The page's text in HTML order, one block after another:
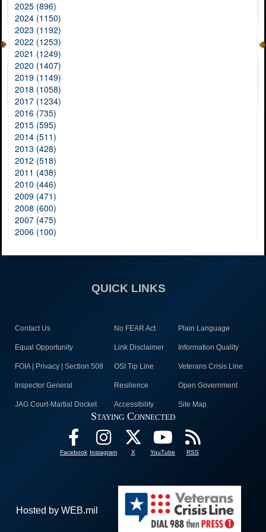
2025 (896)
2024 (1150)
2023 (1192)
2022 (1253)
2021 (1249)
2020 (1407)
2019 (1149)
2018 (1058)
2017 (1234)
2016 (735)
2015 (595)
2014 (511)
2013 (428)
2012 (518)
2011 (438)
2010 (446)
2009 (471)
2008 (600)
2007 (475)
2006 (100)
QUICK LINKS
Contact Us No FEAR Act Plain Language
Equal Opportunity Link Disclaimer Information Quality
FOIA | Privacy | Section 508 OSI Tip Line Veterans Crisis Line
Inspector General Resilience Open Government
JAG Court-Martial Docket Accessibility Site Map
Staying Connected
Facebook Instagram X YouTube RSS
Hosted by WEB.mil